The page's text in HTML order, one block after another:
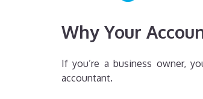
Why Your
If you’re a business owner,
accountant.